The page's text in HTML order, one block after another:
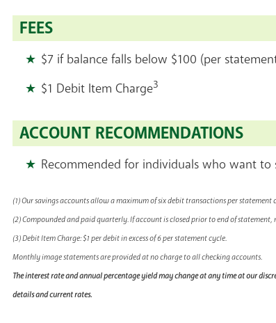
FEES
$7 if balance falls below $100 (per
$1 Debit Item Charge3
ACCOUNT RECOMMENDATIONS
Recommended for individuals who want to
(1) Our savings accounts allow a maximum of six debit transactions per
(2) Compounded and paid quarterly. If account is closed prior to end of
(3) Debit Item Charge: $1 per debit in excess of 6 per statement cycle.
Monthly image statements are provided at no charge to all checking accounts.
The interest rate and annual percentage yield may change at any time at our
details and current rates.